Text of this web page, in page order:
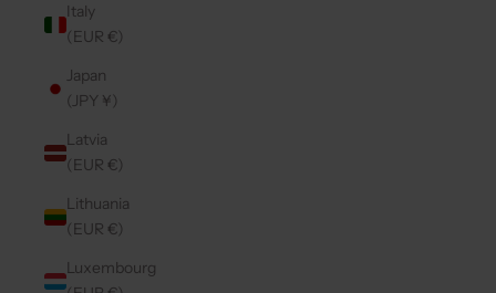
Italy
(EUR €)
Japan
(JPY ¥)
Latvia
(EUR €)
Lithuania
(EUR €)
Luxembourg